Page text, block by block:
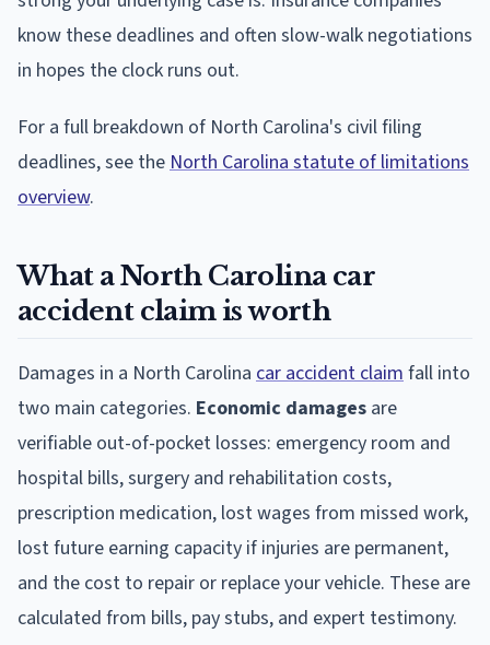
know these deadlines and often slow-walk negotiations
in hopes the clock runs out.
For a full breakdown of North Carolina's civil filing
deadlines, see the North Carolina statute of limitations
overview.
What a North Carolina car
accident claim is worth
Damages in a North Carolina car accident claim fall into
two main categories. Economic damages are
verifiable out-of-pocket losses: emergency room and
hospital bills, surgery and rehabilitation costs,
prescription medication, lost wages from missed work,
lost future earning capacity if injuries are permanent,
and the cost to repair or replace your vehicle. These are
calculated from bills, pay stubs, and expert testimony.